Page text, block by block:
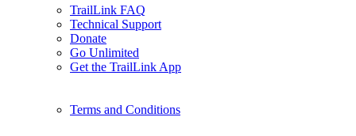
TrailLink FAQ
Technical Support
Donate
Go Unlimited
Get the TrailLink App
Terms and Conditions